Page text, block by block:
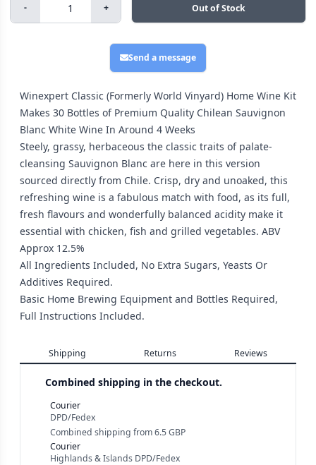
- + Out of Stock
Send a message
Winexpert Classic (Formerly World Vinyard) Home Wine Kit
Makes 30 Bottles of Premium Quality Chilean Sauvignon
Blanc White Wine In Around 4 Weeks
Steely, grassy, herbaceous the classic traits of palate-
cleansing Sauvignon Blanc are here in this version
sourced directly from Chile. Crisp, dry and unoaked, this
refreshing wine is a fabulous match with food, as its full,
fresh flavours and wonderfully balanced acidity make it
essential with chicken, fish and grilled vegetables. ABV
Approx 12.5%
All Ingredients Included, No Extra Sugars, Yeasts Or
Additives Required.
Basic Home Brewing Equipment and Bottles Required,
Full Instructions Included.
Shipping Returns Reviews
Combined shipping in the checkout.
Courier
DPD/Fedex
Combined shipping from6.5 GBP
Courier
Highlands & Islands DPD/Fedex